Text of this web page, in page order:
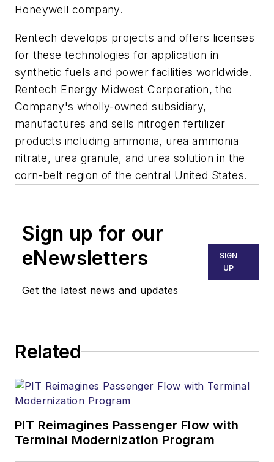
Honeywell company.
Rentech develops projects and offers licenses
for these technologies for application in
synthetic fuels and power facilities worldwide.
Rentech Energy Midwest Corporation, the
Company's wholly-owned subsidiary,
manufactures and sells nitrogen fertilizer
products including ammonia, urea ammonia
nitrate, urea granule, and urea solution in the
corn-belt region of the central United States.
Sign up for our
eNewsletters
Get the latest news and updates
SIGN
UP
Related
PIT Reimagines Passenger Flow with
Terminal Modernization Program